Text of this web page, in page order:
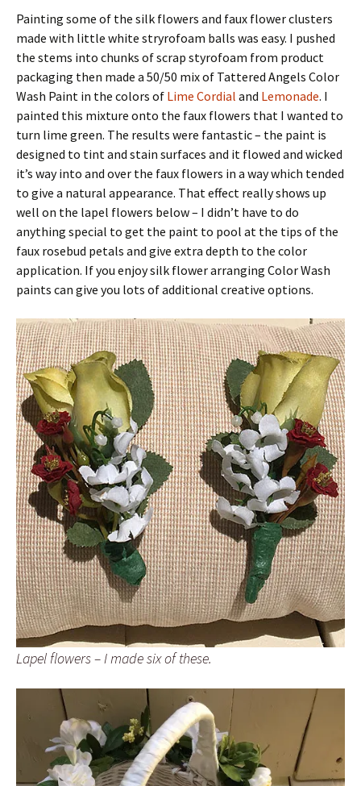
Painting some of the silk flowers and faux flower clusters
made with little white stryrofoam balls was easy. I pushed
the stems into chunks of scrap styrofoam from product
packaging then made a 50/50 mix of Tattered Angels Color
Wash Paint in the colors of Lime Cordial and Lemonade. I
painted this mixture onto the faux flowers that I wanted to
turn lime green. The results were fantastic – the paint is
designed to tint and stain surfaces and it flowed and wicked
it’s way into and over the faux flowers in a way which tended
to give a natural appearance. That effect really shows up
well on the lapel flowers below – I didn’t have to do
anything special to get the paint to pool at the tips of the
faux rosebud petals and give extra depth to the color
application. If you enjoy silk flower arranging Color Wash
paints can give you lots of additional creative options.
Lapel flowers – I made six of these.